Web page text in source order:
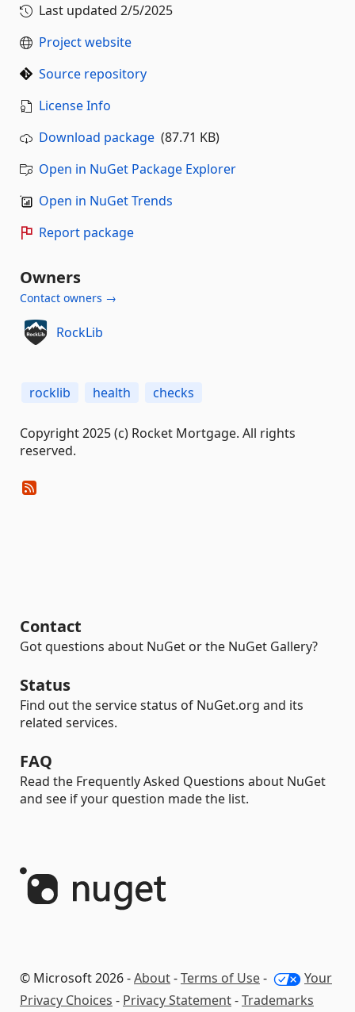
Last updated 2/5/2025
Project website
Source repository
License Info
Download package (87.71 KB)
Open in NuGet Package Explorer
Open in NuGet Trends
Report package
Owners
Contact owners →
RockLib
rocklib health checks
Copyright 2025 (c) Rocket Mortgage. All rights
reserved.
Contact
Got questions about NuGet or the NuGet Gallery?
Status
Find out the service status of NuGet.org and its
related services.
FAQ
Read the Frequently Asked Questions about NuGet
and see if your question made the list.
© Microsoft 2026 -About-Terms of Use-
Your
Privacy Choices - Privacy Statement-Trademarks